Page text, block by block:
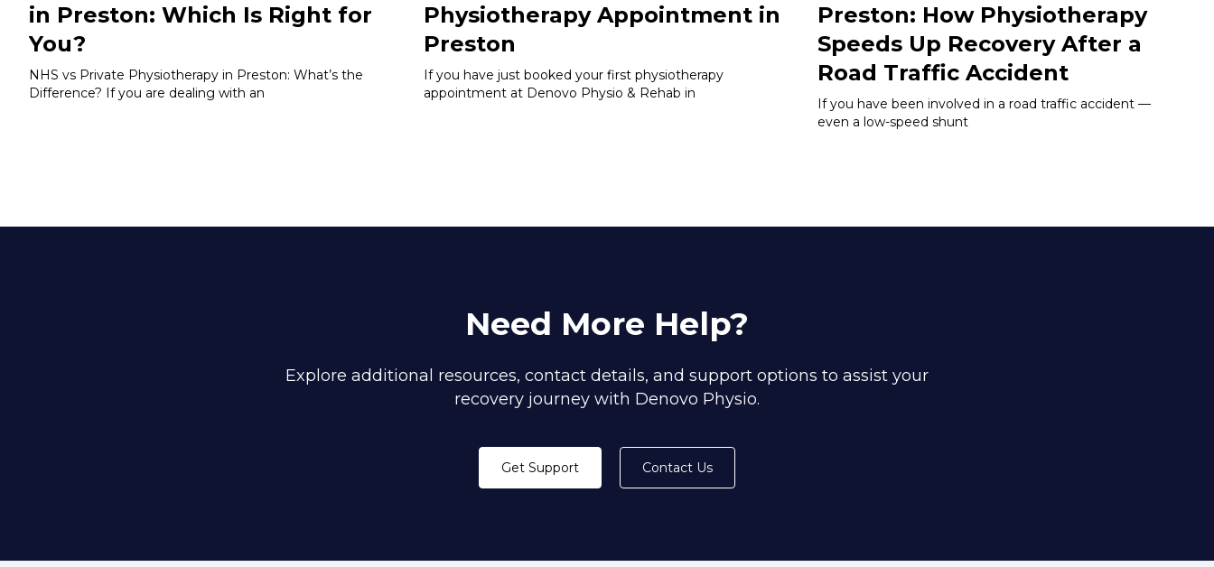
in Preston: Which Is Right for
You?
NHS vs Private Physiotherapy in Preston: What’s the
Difference? If you are dealing with an
Physiotherapy Appointment in
Preston
If you have just booked your first physiotherapy
appointment at Denovo Physio & Rehab in
Preston: How Physiotherapy
Speeds Up Recovery After a
Road Traffic Accident
If you have been involved in a road traffic accident —
even a low-speed shunt
Need More Help?
Explore additional resources, contact details, and support options to assist your
recovery journey with Denovo Physio.
Get Support Contact Us